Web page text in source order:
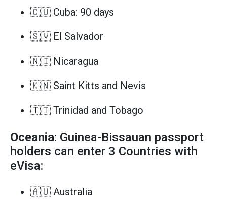
🇨🇺 Cuba: 90 days
🇸🇻 El Salvador
🇳🇮 Nicaragua
🇰🇳 Saint Kitts and Nevis
🇹🇹 Trinidad and Tobago
Oceania: Guinea-Bissauan passport
holders can enter 3 Countries with
eVisa:
🇦🇺 Australia